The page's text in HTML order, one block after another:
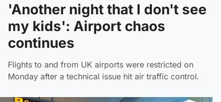
'Another night that I don't see
my kids': Airport chaos
continues
Flights to and from UK airports were restricted on
Monday after a technical issue hit air traffic control.